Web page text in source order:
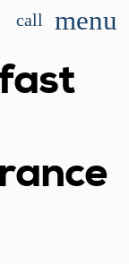
call menu